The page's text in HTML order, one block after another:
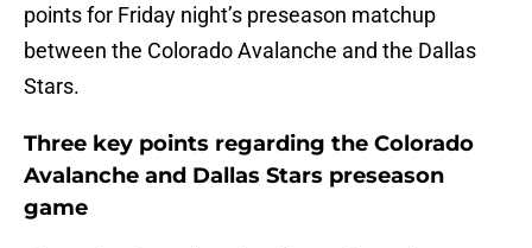
points for Friday night’s preseason matchup
between the Colorado Avalanche and the Dallas
Stars.
Three key points regarding the Colorado
Avalanche and Dallas Stars preseason
game